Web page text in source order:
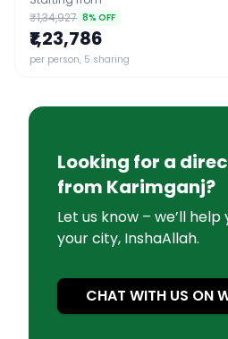
₹1,34,927 8% OFF
₹1,23,786
per person, 5 sharing
Looking for a
from Karimganj?
Let us know – we’ll
your city, InshaAllah.
CHAT WITH US ON